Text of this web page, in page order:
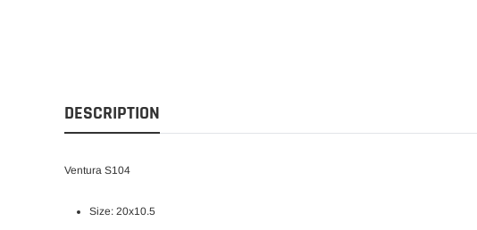
DESCRIPTION
Ventura S104
Size: 20x10.5